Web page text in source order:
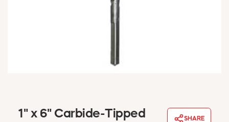
MSD SHEETS
1" x 6" Carbide-Tipped
SHARE